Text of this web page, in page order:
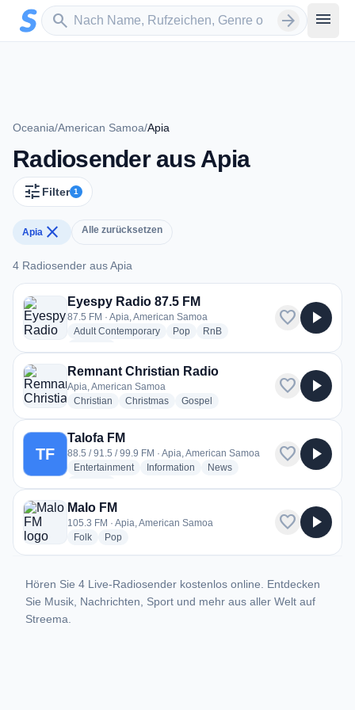
Zum Hauptinhalt springen
search
Sender suchen arrow_forward menu
Oceania/American Samoa/Apia
Radiosender aus Apia
tune Filter 1
Apia close Alle zurücksetzen
4 Radiosender aus Apia
4 Radiosender aus Apia
Eyespy Radio 87.5 FM
87.5 FM · Apia, American Samoa
Adult Contemporaryradio stations
Popradio stations
RnBradio stations
favorite play_arrow
Remnant Christian Radio
Apia, American Samoa
Christian radio stations
Christmasradio stations
Gospel
favorite play_arrow
TF
Talofa FM
88.5 / 91.5 / 99.9 FM · Apia, American Samoa
Entertainmentradio stations
Information radio stations
Newsradio stations
favorite play_arrow
Malo FM
105.3 FM · Apia, American Samoa
Folkradio stations
Popradio stations
favorite play_arrow
Hören Sie 4 Live-Radiosender kostenlos online. Entdecken
Sie Musik, Nachrichten, Sport und mehr aus aller Welt auf
Streema.